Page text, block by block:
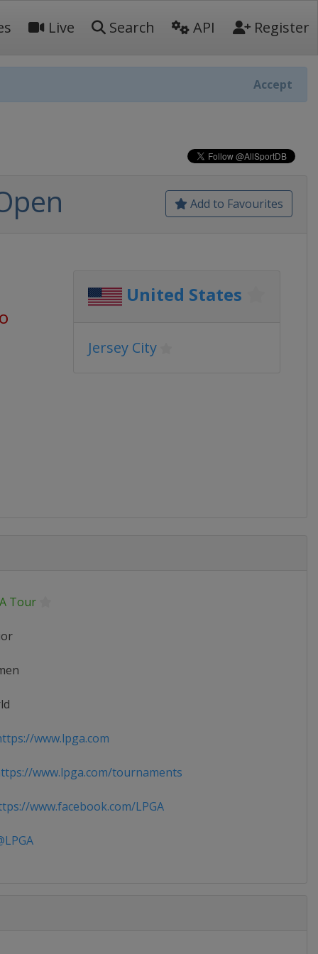
Live Search API Register
Accept
Add to Favourites
United States
Jersey City
Tour
www.lpga.com
www.lpga.com/tournaments
www.facebook.com/LPGA